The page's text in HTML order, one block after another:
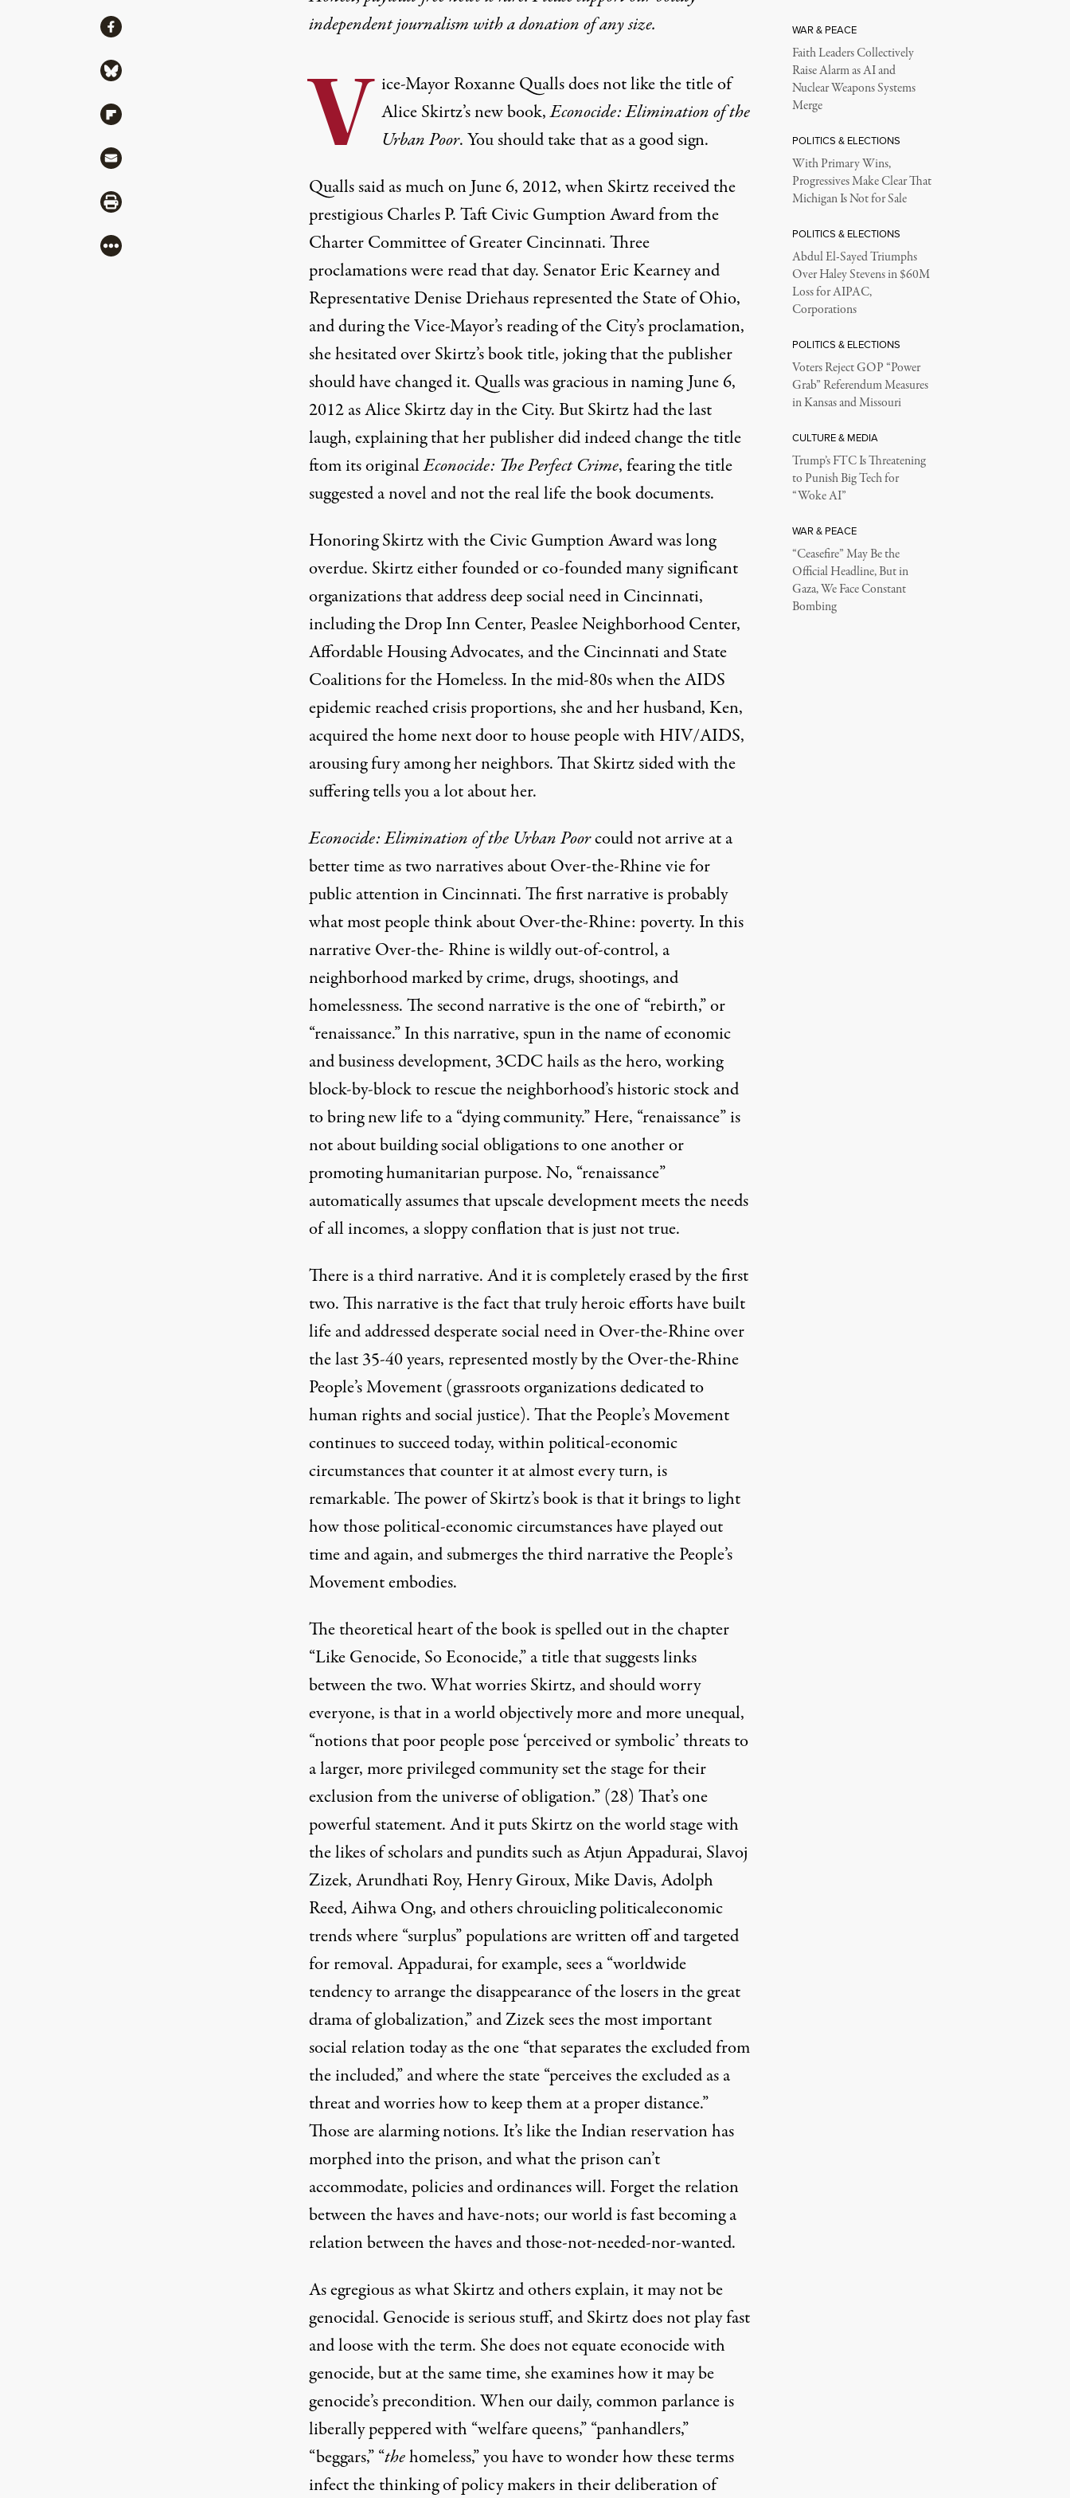
independent journalism witha donationof any size.
V ice-Mayor RoxanneQuallsdoes not like the title of
Alice Skirtz’snew book,Econocide: Elimination of the
Urban Poor. You should take that as a good sign.
Qualls said as much on June 6, 2012, when Skirtz received the
prestigious Charles P. Taft Civic Gumption Award from the
Charter Committee of Greater Cincinnati. Three
proclamations were read that day. Senator Eric Kearney and
Representative Denise Driehaus represented the State of Ohio,
and during the Vice-Mayor’s reading of the City’s proclamation,
she hesitated over Skirtz’s book title, joking that the publisher
should have changed it. Qualls was gracious in naming June 6,
2012 as Alice Skirtz day in the City. But Skirtz had the last
laugh, explaining that her publisher did indeed change the title
ftom its originalEconocide: The Perfect Crime, fearing the title
suggested a novel and not the real life the book documents.
Honoring Skirtz with the Civic Gumption Award was long
overdue. Skirtz either founded or co-founded many significant
organizations that address deep social need in Cincinnati,
including the Drop Inn Center, Peaslee Neighborhood Center,
Affordable Housing Advocates, and the Cincinnati and State
Coalitions for the Homeless. In the mid-80s when the AIDS
epidemic reached crisis proportions, she and her husband, Ken,
acquired the home next door to house people with HIV/AIDS,
arousing fury among her neighbors. That Skirtz sided with the
suffering tells you a lot about her.
Econocide: Elimination of the Urban Poorcould not arrive at a
better time as two narratives about Over-the-Rhine vie for
public attention in Cincinnati. The first narrative is probably
what most people think about Over-the-Rhine: poverty. In this
narrative Over-the- Rhine is wildly out-of-control, a
neighborhood marked by crime, drugs, shootings, and
homelessness. The second narrative is the one of “rebirth,” or
“renaissance.” In this narrative, spun in the name of economic
and business development, 3CDC hails as the hero, working
block-by-block to rescue the neighborhood’s historic stock and
to bring new life to a “dying community.” Here, “renaissance” is
not about building social obligations to one another or
promoting humanitarian purpose. No, “renaissance”
automatically assumes that upscale development meets the needs
of all incomes, a sloppy conflation that is just not true.
There is a third narrative. And it is completely erased by the first
two. This narrative is the fact that truly heroic efforts have built
life and addressed desperate social need in Over-the-Rhine over
the last 35-40 years, represented mostly by the Over-the-Rhine
People’s Movement (grassroots organizations dedicated to
human rights and social justice). That the People’s Movement
continues to succeed today, within political-economic
circumstances that counter it at almost every turn, is
remarkable. The power of Skirtz’s book is that it brings to light
how those political-economic circumstances have played out
time and again, and submerges the third narrative the People’s
Movement embodies.
The theoretical heart of the book is spelled out in the chapter
“Like Genocide, So Econocide,” a title that suggests links
between the two. What worries Skirtz, and should worry
everyone, is that in a world objectively more and more unequal,
“notions that poor people pose ‘perceived or symbolic’ threats to
a larger, more privileged community set the stage for their
exclusion from the universe of obligation.” (28) That’s one
powerful statement. And it puts Skirtz on the world stage with
the likes of scholars and pundits such as Atjun Appadurai, Slavoj
Zizek, Arundhati Roy, Henry Giroux, Mike Davis, Adolph
Reed, Aihwa Ong, and others chrouicling politicaleconomic
trends where “surplus” populations are written off and targeted
for removal. Appadurai, for example, sees a “worldwide
tendency to arrange the disappearance of the losers in the great
drama of globalization,” and Zizek sees the most important
social relation today as the one “that separates the excluded from
the included,” and where the state “perceives the excluded as a
threat and worries how to keep them at a proper distance.”
Those are alarming notions. It’s like the Indian reservation has
morphed into the prison, and what the prison can’t
accommodate, policies and ordinances will. Forget the relation
between the haves and have-nots; our world is fast becoming a
relation between the haves and those-not-needed-nor-wanted.
As egregious as what Skirtz and others explain, it may not be
genocidal. Genocide is serious stuff, and Skirtz does not play fast
and loose with the term. She does not equate econocide with
genocide, but at the same time, she examines how it may be
genocide’s precondition. When our daily, common parlance is
liberally peppered with “welfare queens,” “panhandlers,”
“beggars,” “thehomeless,” you have to wonder how these terms
infect the thinking of policy makers in their deliberation of
ShareShare via Facebook
Share via Bluesky
Share via Flipboard
Share via Mail
Share via Print
More
WAR & PEACE
Faith Leaders Collectively
Raise Alarm as AI and
Nuclear Weapons Systems
Merge
POLITICS & ELECTIONS
With Primary Wins,
Progressives Make Clear That
Michigan Is Not for Sale
POLITICS & ELECTIONS
Abdul El-Sayed Triumphs
Over Haley Stevens in $60M
Loss for AIPAC,
Corporations
POLITICS & ELECTIONS
Voters Reject GOP “Power
Grab” Referendum Measures
in Kansas and Missouri
CULTURE & MEDIA
Trump’s FTC Is Threatening
to Punish Big Tech for
“Woke AI”
WAR & PEACE
“Ceasefire” May Be the
Official Headline, But in
Gaza, We Face Constant
Bombing